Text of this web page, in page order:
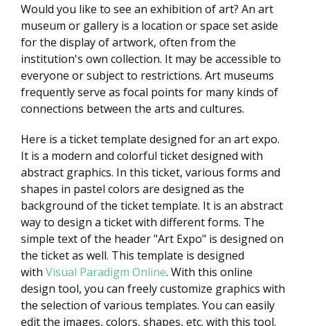
Would you like to see an exhibition of art? An art
museum or gallery is a location or space set aside
for the display of artwork, often from the
institution's own collection. It may be accessible to
everyone or subject to restrictions. Art museums
frequently serve as focal points for many kinds of
connections between the arts and cultures.
Here is a ticket template designed for an art expo.
It is a modern and colorful ticket designed with
abstract graphics. In this ticket, various forms and
shapes in pastel colors are designed as the
background of the ticket template. It is an abstract
way to design a ticket with different forms. The
simple text of the header "Art Expo" is designed on
the ticket as well. This template is designed
with Visual Paradigm Online. With this online
design tool, you can freely customize graphics with
the selection of various templates. You can easily
edit the images, colors, shapes, etc. with this tool.